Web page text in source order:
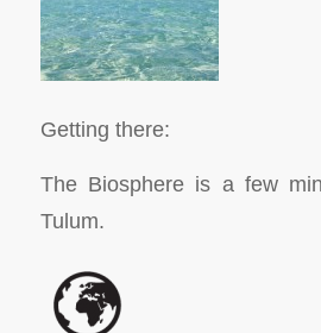
Getting there:
The Biosphere is a few
Tulum.